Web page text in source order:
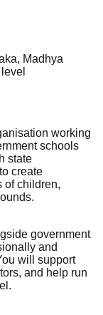
Madhya
level
working
schools
state
create
of children,
government
and
will support
and help run